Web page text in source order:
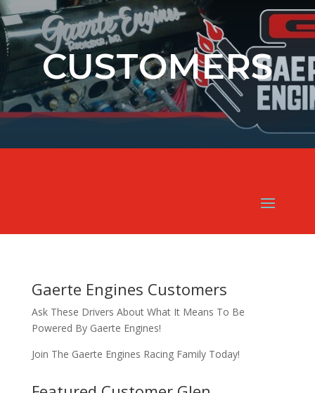
CUSTOMERS
Gaerte Engines Customers
Ask These Drivers About What It Means To Be
Powered By Gaerte Engines!
Join The Gaerte Engines Racing Family Today!